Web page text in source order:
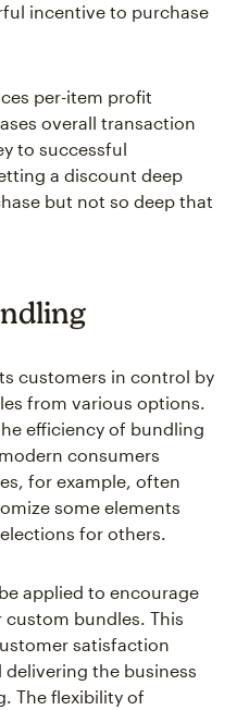
incentive to purchase
per-item profit
overall transaction
to successful
a discount deep
but not so deep that
customers in control by
from various options.
efficiency of bundling
consumers
for example, often
some elements
for others.
applied to encourage
bundles. This
satisfaction
the business
The flexibility of